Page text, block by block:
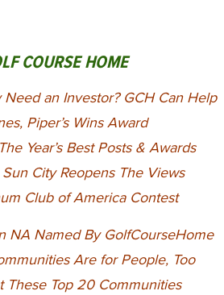
COURSE HOME
an Investor? GCH Can Help
Piper’s Wins Award
Year’s Best Posts & Awards
City Reopens The Views
Club of America Contest
NA Named By GolfCourseHome
Are for People, Too
These Top 20 Communities